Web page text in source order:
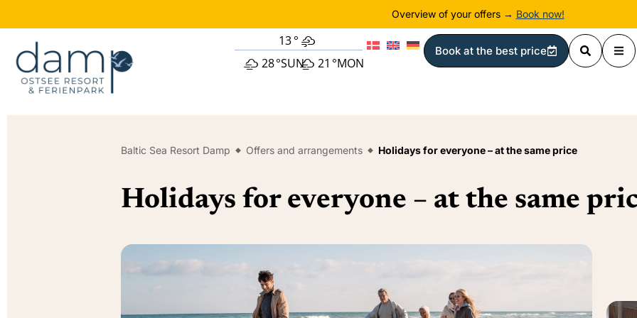
Overview of your offers → Book now!
13°
28°SUN 21 °MON
Book at the best price
Baltic Sea Resort Damp Offers and arrangements Holidays for everyone – at the same price
Holidays for everyone – at the same